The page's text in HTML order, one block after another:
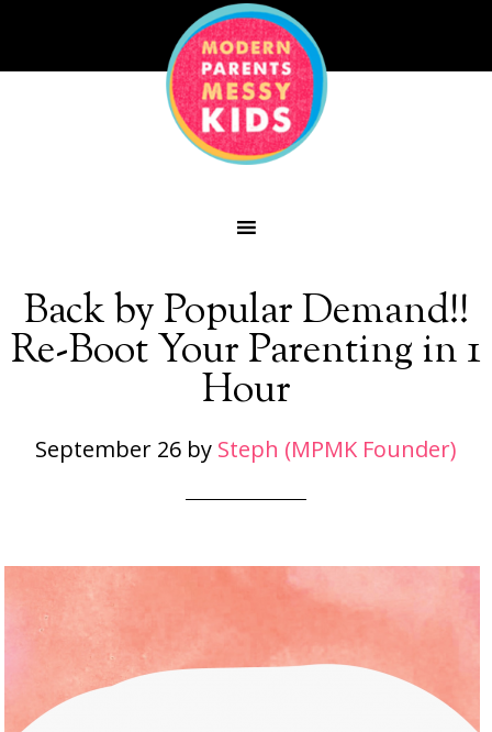
Back by Popular Demand!!
Re-Boot Your Parenting in 1
Hour
September 26 by Steph (MPMK Founder)